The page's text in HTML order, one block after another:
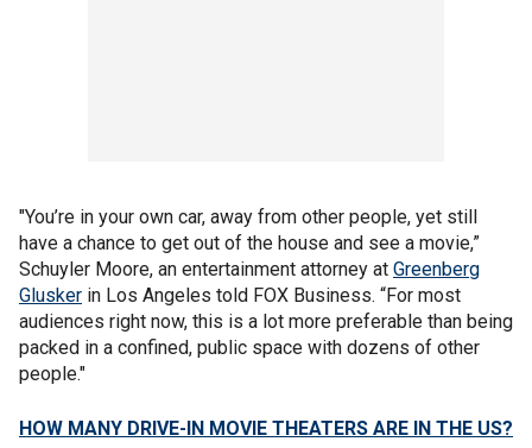
"You’re in your own car, away from other people, yet still
have a chance to get out of the house and see a movie,”
Schuyler Moore, an entertainment attorney at Greenberg
Glusker in Los Angeles told FOX Business. “For most
audiences right now, this is a lot more preferable than being
packed in a confined, public space with dozens of other
people."
HOW MANY DRIVE-IN MOVIE THEATERS ARE IN THE US?